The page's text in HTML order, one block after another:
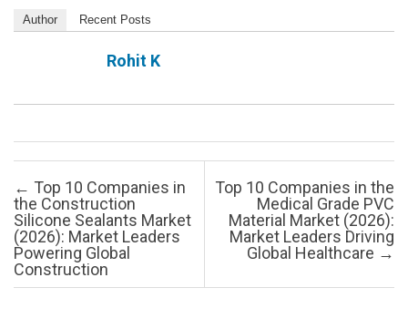
Author Recent Posts
Rohit K
Post navigation
← Top 10 Companies in
the Construction
Silicone Sealants Market
(2026): Market Leaders
Powering Global
Construction
Top 10 Companies in the
Medical Grade PVC
Material Market (2026):
Market Leaders Driving
Global Healthcare →